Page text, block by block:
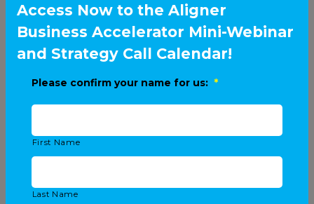
Access Now to the Aligner
Business Accelerator Mini-Webinar
and Strategy Call Calendar!
Please confirm your name for us: *
First Name
Last Name